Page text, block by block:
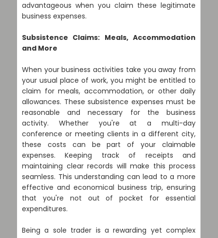
advantageous when you claim these legitimate
business expenses.
Subsistence Claims: Meals, Accommodation
and More
When your business activities take you away from
your usual place of work, you might be entitled to
claim for meals, accommodation, or other daily
allowances. These subsistence expenses must be
reasonable and necessary for the business
activity. Whether you're at a multi-day
conference or meeting clients in a different city,
these costs can be part of your claimable
expenses. Keeping track of receipts and
maintaining clear records will make this process
seamless. This understanding can lead to a more
effective and economical business trip, ensuring
that you're not out of pocket for essential
expenditures.
Being a sole trader is a rewarding yet complex